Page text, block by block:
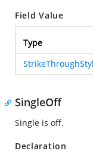
Field Value
Type
SingleOff
Single is off.
Declaration